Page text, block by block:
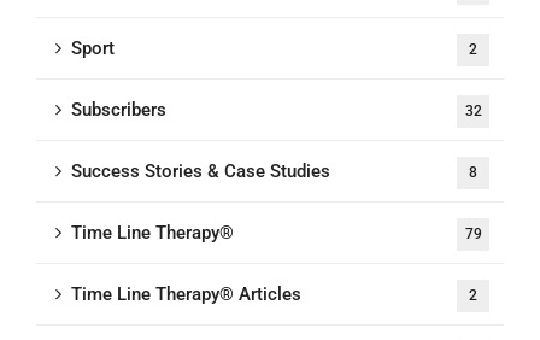
Sport 2
Subscribers 32
Success Stories & Case Studies 8
Time Line Therapy® 79
Time Line Therapy® Articles 2